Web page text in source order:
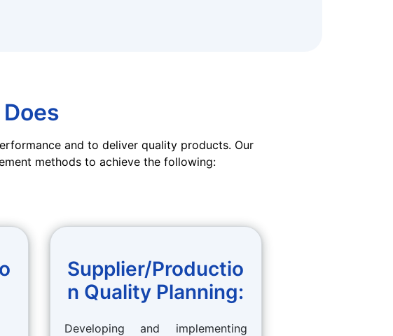
and to deliver quality products. Our
methods to achieve the following:
Supplier/Productio
n Quality Planning:
Developing and implementing